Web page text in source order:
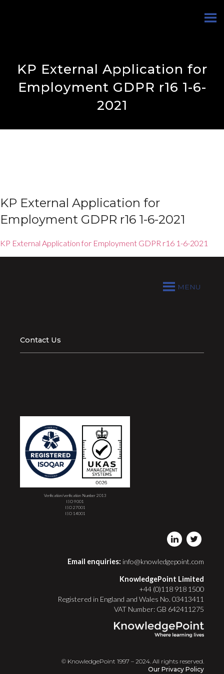
KP External Application for
Employment GDPR r16 1-6-
2021
KP External Application for
Employment GDPR r16 1-6-2021
KP External Application for Employment GDPR r16 1-6-2021
MENU
Contact Us
Verification/verification Number 2013
ISO 9001
ISO 27001
ISO 14001
Email enquiries: info@knowledgepoint.com
KnowledgePoint Limited
+44 (0)118 918 1500
Registered in England and Wales No. 03413411
VAT Number: GB 642411275
© KnowledgePoint 1997 – 2024. All rights reserved.
Our Privacy Policy